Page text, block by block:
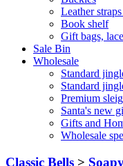
Leather
Book shelf
Gift bags,
Sale Bin
Wholesale
Standard
Standard
Premium
Santa's new
Gifts and
Wholesale
Classic Bells >